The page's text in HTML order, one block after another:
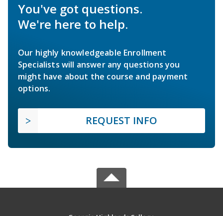
You've got questions.
We're here to help.
Our highly knowledgeable Enrollment
Specialists will answer any questions you
might have about the course and payment
options.
REQUEST INFO